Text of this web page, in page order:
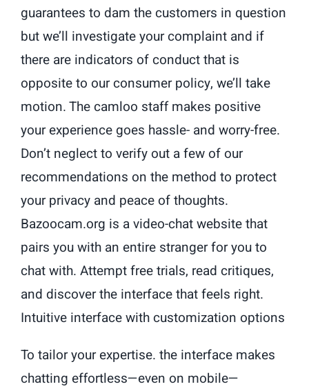
guarantees to dam the customers in question
but we’ll investigate your complaint and if
there are indicators of conduct that is
opposite to our consumer policy, we’ll take
motion. The camloo staff makes positive
your experience goes hassle- and worry-free.
Don’t neglect to verify out a few of our
recommendations on the method to protect
your privacy and peace of thoughts.
Bazoocam.org is a video-chat website that
pairs you with an entire stranger for you to
chat with. Attempt free trials, read critiques,
and discover the interface that feels right.
Intuitive interface with customization options
To tailor your expertise. the interface makes
chatting effortless—even on mobile—